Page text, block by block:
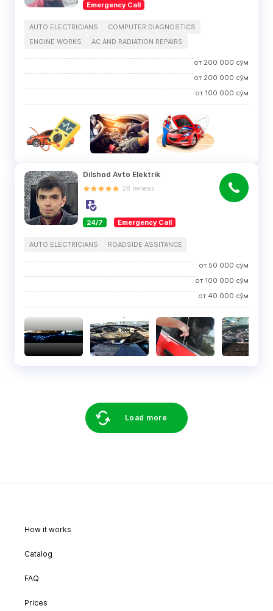
Emergency Call
AUTO ELECTRICIANS
COMPUTER DIAGNOSTICS
ENGINE WORKS
AC AND RADIATION REPAIRS
от 200 000 сўм
от 200 000 сўм
от 100 000 сўм
Dilshod Avto Elektrik
28 reviews
24/7 Emergency Call
AUTO ELECTRICIANS ROADSIDE ASSITANCE
от 50 000 сўм
от 100 000 сўм
от 40 000 сўм
Load more
How it works
Catalog
FAQ
Prices